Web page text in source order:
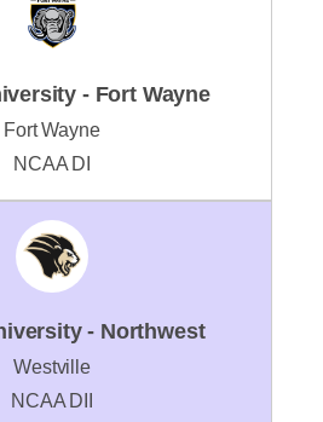
- Fort Wayne
Fort Wayne
NCAA DI
- Northwest
Westville
NCAA DII